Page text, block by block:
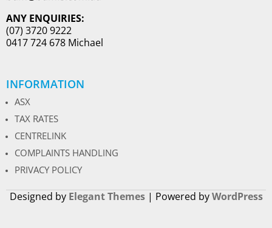
ANY ENQUIRIES:
(07) 3720 9222
0417 724 678 Michael
INFORMATION
ASX
TAX RATES
CENTRELINK
COMPLAINTS HANDLING
PRIVACY POLICY
Designed by Elegant Themes| Powered byWordPress